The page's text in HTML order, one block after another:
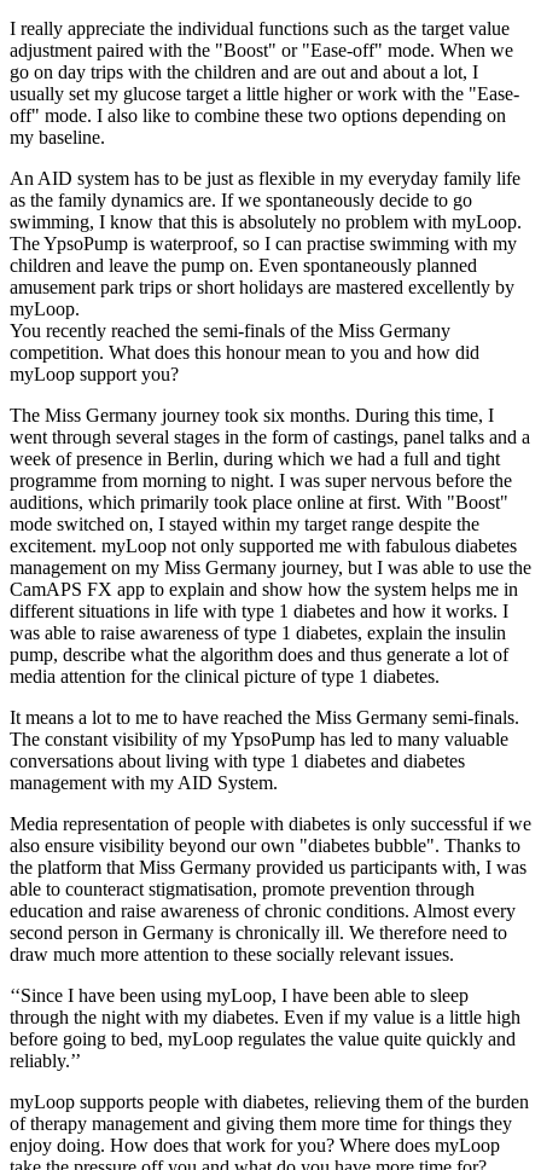
I really appreciate the individual functions such as the target value
adjustment paired with the "Boost" or "Ease-off" mode. When we
go on day trips with the children and are out and about a lot, I
usually set my glucose target a little higher or work with the "Ease-
off" mode. I also like to combine these two options depending on
my baseline.
An AID system has to be just as flexible in my everyday family life
as the family dynamics are. If we spontaneously decide to go
swimming, I know that this is absolutely no problem with myLoop.
The YpsoPump is waterproof, so I can practise swimming with my
children and leave the pump on. Even spontaneously planned
amusement park trips or short holidays are mastered excellently by
myLoop.
You recently reached the semi-finals of the Miss Germany
competition. What does this honour mean to you and how did
myLoop support you?
The Miss Germany journey took six months. During this time, I
went through several stages in the form of castings, panel talks and a
week of presence in Berlin, during which we had a full and tight
programme from morning to night. I was super nervous before the
auditions, which primarily took place online at first. With "Boost"
mode switched on, I stayed within my target range despite the
excitement. myLoop not only supported me with fabulous diabetes
management on my Miss Germany journey, but I was able to use the
CamAPS FX app to explain and show how the system helps me in
different situations in life with type 1 diabetes and how it works. I
was able to raise awareness of type 1 diabetes, explain the insulin
pump, describe what the algorithm does and thus generate a lot of
media attention for the clinical picture of type 1 diabetes.
It means a lot to me to have reached the Miss Germany semi-finals.
The constant visibility of my YpsoPump has led to many valuable
conversations about living with type 1 diabetes and diabetes
management with my AID System.
Media representation of people with diabetes is only successful if we
also ensure visibility beyond our own "diabetes bubble". Thanks to
the platform that Miss Germany provided us participants with, I was
able to counteract stigmatisation, promote prevention through
education and raise awareness of chronic conditions. Almost every
second person in Germany is chronically ill. We therefore need to
draw much more attention to these socially relevant issues.
‘‘Since I have been using myLoop, I have been able to sleep
through the night with my diabetes. Even if my value is a little high
before going to bed, myLoop regulates the value quite quickly and
reliably.’’
myLoop supports people with diabetes, relieving them of the burden
of therapy management and giving them more time for things they
enjoy doing. How does that work for you? Where does myLoop